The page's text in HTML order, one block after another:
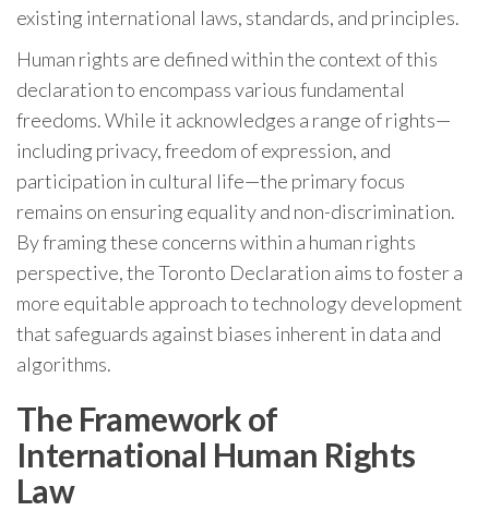
existing international laws, standards, and principles.
Human rights are defined within the context of this
declaration to encompass various fundamental
freedoms. While it acknowledges a range of rights—
including privacy, freedom of expression, and
participation in cultural life—the primary focus
remains on ensuring equality and non-discrimination.
By framing these concerns within a human rights
perspective, the Toronto Declaration aims to foster a
more equitable approach to technology development
that safeguards against biases inherent in data and
algorithms.
The Framework of
International Human Rights
Law